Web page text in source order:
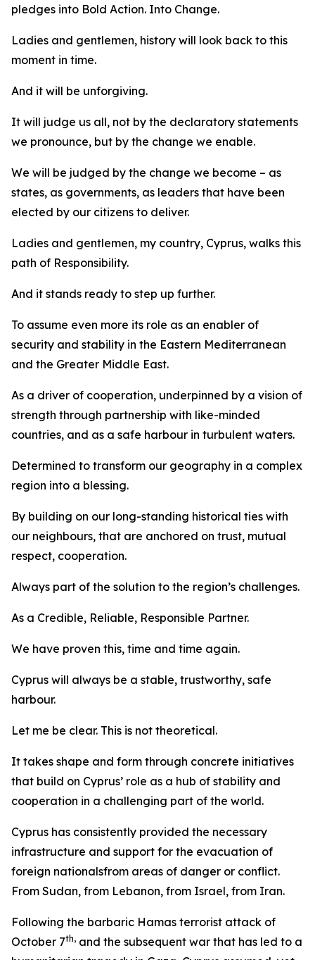
pledges into Bold Action. Into Change.
Ladies and gentlemen, history will look back to this
moment in time.
And it will be unforgiving.
It will judge us all, not by the declaratory statements
we pronounce, but by the change we enable.
We will be judged by the change we become – as
states, as governments, as leaders that have been
elected by our citizens to deliver.
Ladies and gentlemen, my country, Cyprus, walks this
path of Responsibility.
And it stands ready to step up further.
To assume even more its role as an enabler of
security and stability in the Eastern Mediterranean
and the Greater Middle East.
As a driver of cooperation, underpinned by a vision of
strength through partnership with like-minded
countries, and as a safe harbour in turbulent waters.
Determined to transform our geography in a complex
region into a blessing.
By building on our long-standing historical ties with
our neighbours, that are anchored on trust, mutual
respect, cooperation.
Always part of the solution to the region’s challenges.
As a Credible, Reliable, Responsible Partner.
We have proven this, time and time again.
Cyprus will always be a stable, trustworthy, safe
harbour.
Let me be clear. This is not theoretical.
It takes shape and form through concrete initiatives
that build on Cyprus’ role as a hub of stability and
cooperation in a challenging part of the world.
Cyprus has consistently provided the necessary
infrastructure and support for the evacuation of
foreign nationalsfrom areas of danger or conflict.
From Sudan, from Lebanon, from Israel, from Iran.
Following the barbaric Hamas terrorist attack of
October 7th, and the subsequent war that has led to a